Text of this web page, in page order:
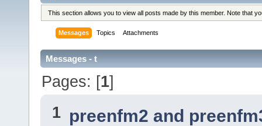
This section allows you to view all posts made by this member. Note that
Messages Topics Attachments
Messages - t
Pages: [1]
1 preenfm2 and